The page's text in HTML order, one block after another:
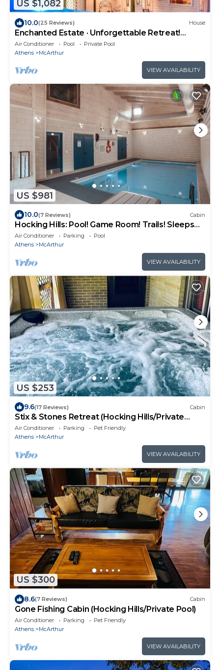
US $1,082
10.0(25 Reviews) House
Enchanted Estate · Unforgettable Retreat!
Amazing Pool Magical Energy
Air Conditioner Pool
Private Pool
Athens
McArthur
VIEW AVAILABILITY
US $981
10.0(7 Reviews) Cabin
Hocking Hills: Pool! Game Room! Trails! Sleeps
20!
Air Conditioner Parking
Pool
Athens
McArthur
VIEW AVAILABILITY
US $253
9.6(17 Reviews) Cabin
Stix & Stones Retreat (Hocking Hills/Private
Pool)
Air Conditioner Parking
Pet Friendly
Athens
McArthur
VIEW AVAILABILITY
US $300
8.6(7 Reviews) Cabin
Gone Fishing Cabin (Hocking Hills/Private Pool)
Air Conditioner Parking
Pet Friendly
Athens
McArthur
VIEW AVAILABILITY